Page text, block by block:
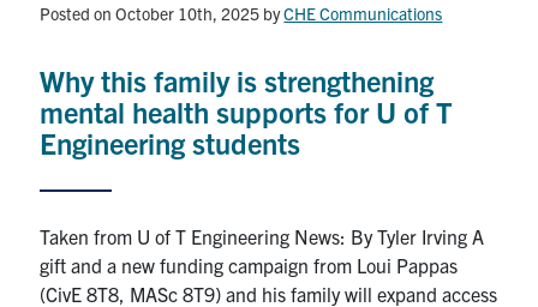
Posted on October 10th, 2025 byCHE Communications
Why this family is strengthening
mental health supports for U of T
Engineering students
Taken from U of T Engineering News: By Tyler Irving A
gift and a new funding campaign from Loui Pappas
(CivE 8T8, MASc 8T9) and his family will expand access